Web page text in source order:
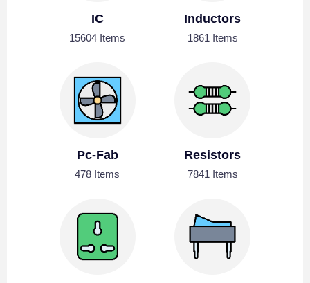
IC
15604 Items
Inductors
1861 Items
Pc-Fab
478 Items
Resistors
7841 Items